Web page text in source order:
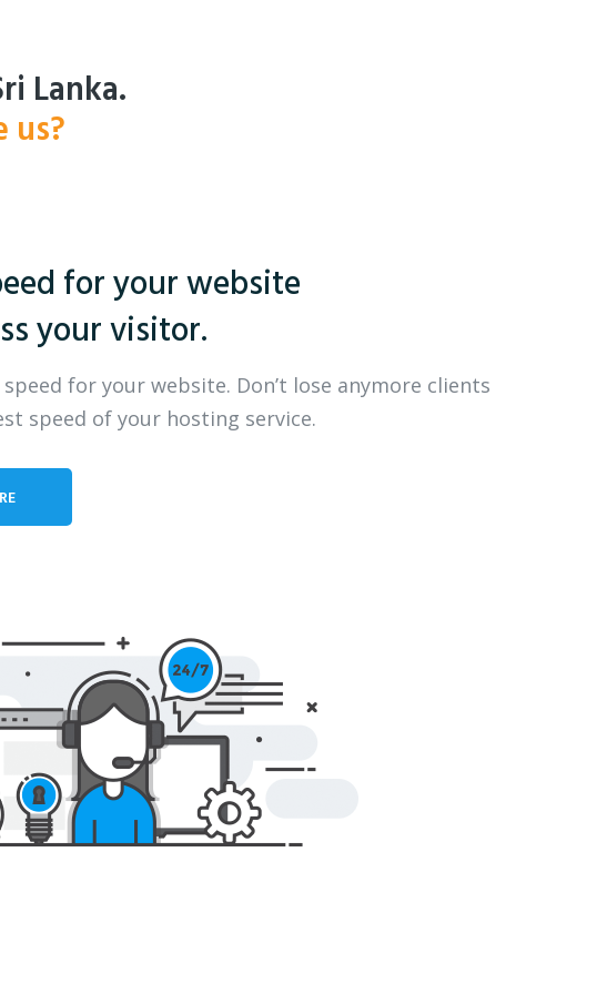
Lanka.
us?
for your website
your visitor.
for your website. Don’t lose anymore clients
speed of your hosting service.